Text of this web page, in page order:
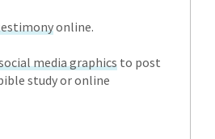
online.
media graphics to post
study or online